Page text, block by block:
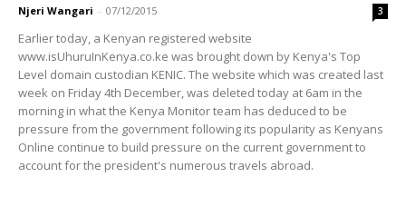
Njeri Wangari - 07/12/2015 3
Earlier today, a Kenyan registered website
www.isUhuruInKenya.co.ke was brought down by Kenya's Top
Level domain custodian KENIC. The website which was created last
week on Friday 4th December, was deleted today at 6am in the
morning in what the Kenya Monitor team has deduced to be
pressure from the government following its popularity as Kenyans
Online continue to build pressure on the current government to
account for the president's numerous travels abroad.